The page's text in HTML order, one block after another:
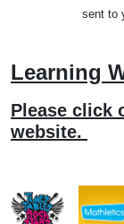
sent to
Learning
Please click
website.